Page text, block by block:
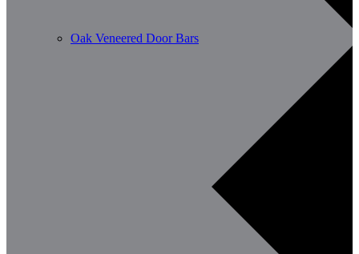
Oak Veneered Door Bars